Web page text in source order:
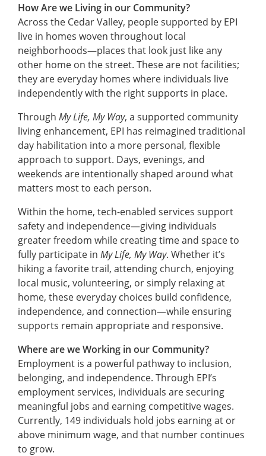
How Are we Living in our Community?
Across the Cedar Valley, people supported by EPI
live in homes woven throughout local
neighborhoods—places that look just like any
other home on the street. These are not facilities;
they are everyday homes where individuals live
independently with the right supports in place.
Through My Life, My Way, a supported community
living enhancement, EPI has reimagined traditional
day habilitation into a more personal, flexible
approach to support. Days, evenings, and
weekends are intentionally shaped around what
matters most to each person.
Within the home, tech-enabled services support
safety and independence—giving individuals
greater freedom while creating time and space to
fully participate in My Life, My Way. Whether it’s
hiking a favorite trail, attending church, enjoying
local music, volunteering, or simply relaxing at
home, these everyday choices build confidence,
independence, and connection—while ensuring
supports remain appropriate and responsive.
Where are we Working in our Community?
Employment is a powerful pathway to inclusion,
belonging, and independence. Through EPI’s
employment services, individuals are securing
meaningful jobs and earning competitive wages.
Currently, 149 individuals hold jobs earning at or
above minimum wage, and that number continues
to grow.